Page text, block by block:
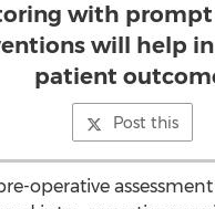
with prompt
will help
patient
Post this
operative